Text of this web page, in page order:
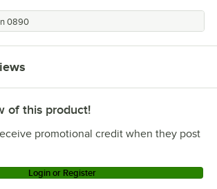
0890
of this product!
promotional credit when they post
Login or Register